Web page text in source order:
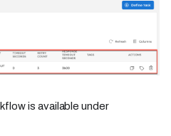
is available under